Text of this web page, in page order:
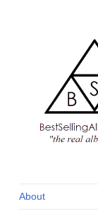
and industry
About